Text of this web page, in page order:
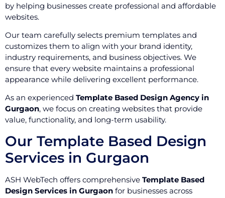
by helping businesses create professional and affordable
websites.
Our team carefully selects premium templates and
customizes them to align with your brand identity,
industry requirements, and business objectives. We
ensure that every website maintains a professional
appearance while delivering excellent performance.
As an experienced Template Based Design Agency in
Gurgaon, we focus on creating websites that provide
value, functionality, and long-term usability.
Our Template Based Design
Services in Gurgaon
ASH WebTech offers comprehensive Template Based
Design Services in Gurgaon for businesses across